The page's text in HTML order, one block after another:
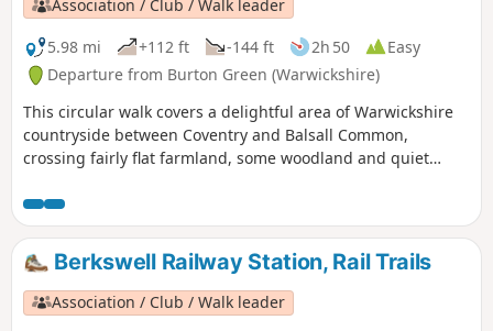
Association / Club / Walk leader
5.98 mi
+112 ft -144 ft 2h 50
Easy
Departure from Burton Green (Warwickshire)
This circular walk covers a delightful area of Warwickshire
countryside between Coventry and Balsall Common,
crossing fairly flat farmland, some woodland and quiet
Way.
Berkswell Railway Station, Rail Trails
Association / Club / Walk leader